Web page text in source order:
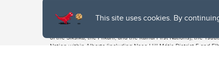
This site uses cookies. By
The University of Calgary, located in the heart of Southern
of the Siksika, the Piikani, and the Kainai First Nations), the
Nation within Alberta (including Nose Hill Métis District 5 and